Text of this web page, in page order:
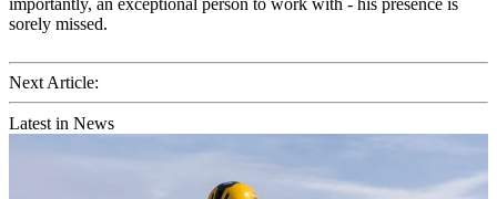
importantly, an exceptional person to work with - his presence is
sorely missed.
Next Article:
Latest in News